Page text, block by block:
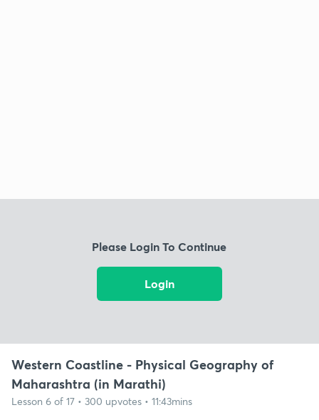
Please Login To Continue
Login
Western Coastline - Physical Geography of
Maharashtra (in Marathi)
Lesson 6 of 17 • 300 upvotes • 11:43mins